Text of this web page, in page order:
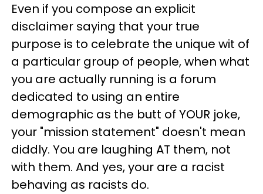
Even if you compose an explicit
disclaimer saying that your true
purpose is to celebrate the unique wit of
a particular group of people, when what
you are actually running is a forum
dedicated to using an entire
demographic as the butt of YOUR joke,
your "mission statement" doesn't mean
diddly. You are laughing AT them, not
with them. And yes, your are a racist
behaving as racists do.